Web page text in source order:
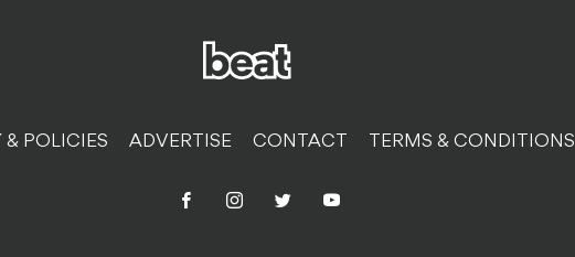
& POLICIES ADVERTISE CONTACT TERMS & CONDITIONS